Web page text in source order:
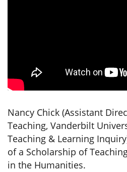
Nancy Chick (Assistant
Teaching, Vanderbilt
Teaching & Learning
of a Scholarship of
in the Humanities.